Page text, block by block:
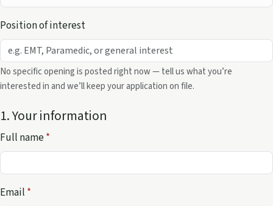
Position of interest
No specific opening is posted right now — tell us what you’re
interested in and we’ll keep your application on file.
1. Your information
Full name*
Email *